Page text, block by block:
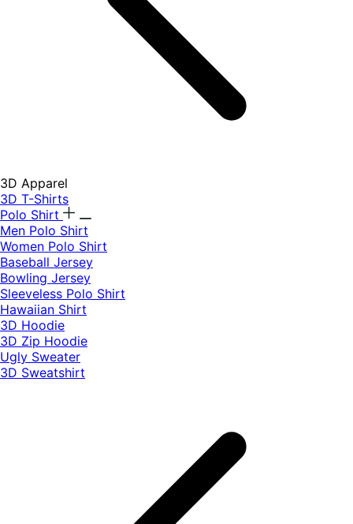
3D Apparel
3D T-Shirts
Polo Shirt
Men Polo Shirt
Women Polo Shirt
Baseball Jersey
Bowling Jersey
Sleeveless Polo Shirt
Hawaiian Shirt
3D Hoodie
3D Zip Hoodie
Ugly Sweater
3D Sweatshirt